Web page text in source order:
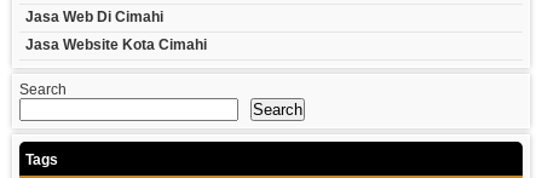
Jasa Web Di Cimahi
Jasa Website Kota Cimahi
Search
Search
Tags